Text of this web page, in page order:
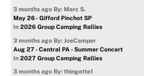
3 months ago By: Marc S.
May 26 - Gifford Pinchot SP
In2026 Group Camping Rallies
3 months ago By: JoeCamper
Aug 27 - Central PA - Summer Concert
In2027 Group Camping Rallies
3 months ago By: thingette1